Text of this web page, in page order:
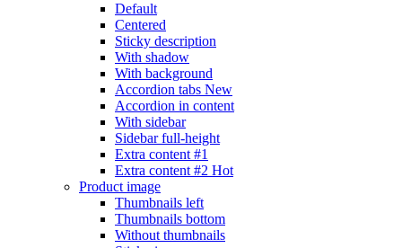
Default
Centered
Sticky description
With shadow
With background
Accordion tabs New
Accordion in content
With sidebar
Sidebar full-height
Extra content #1
Extra content #2 Hot
Product image
Thumbnails left
Thumbnails bottom
Without thumbnails